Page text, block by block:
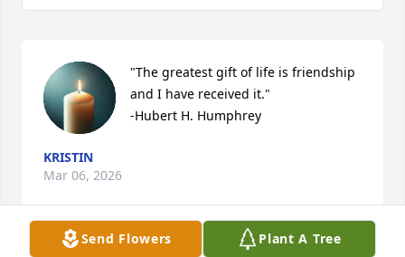
Send Flowers Plant A Tree
"The greatest gift of life is friendship
and I have received it."
-Hubert H. Humphrey
KRISTIN
Mar 06, 2026
Visits: 277